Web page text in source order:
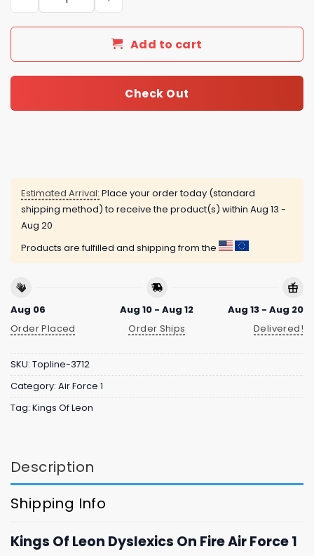
Add to cart
Check Out
Estimated Arrival: Place your order today (standard
shipping method) to receive the product(s) within Aug 13 -
Aug 20
Products are fulfilled and shipping from the
Aug 06
Order Placed
Aug 10 - Aug 12
Order Ships
Aug 13 - Aug 20
Delivered!
SKU: Topline-3712
Category: Air Force 1
Tag: Kings Of Leon
Description
Shipping Info
Kings Of Leon Dyslexics On Fire Air Force 1